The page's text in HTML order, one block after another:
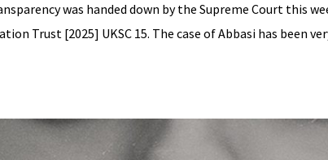
was handed down by the Supreme Court this
Trust [2025] UKSC 15. The case of Abbasi has been